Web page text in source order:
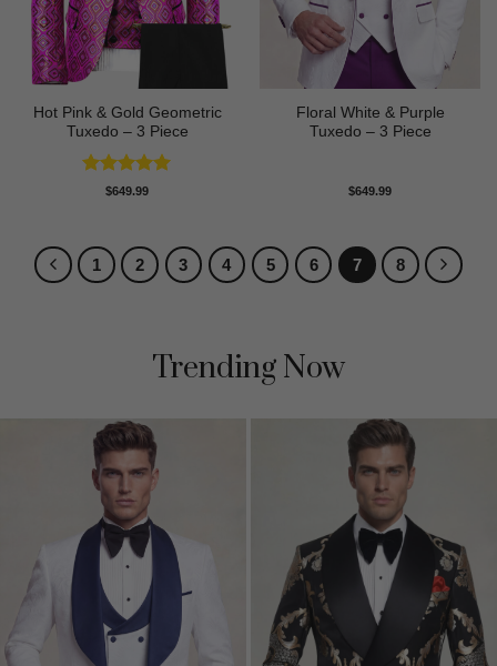
Hot Pink & Gold Geometric
Tuxedo – 3 Piece
Rated5
$649.99
Floral White & Purple
Tuxedo – 3 Piece
$649.99
1 2 3 4 5 6 7 8
Trending Now